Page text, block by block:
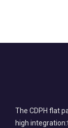
The CDPH flat
high